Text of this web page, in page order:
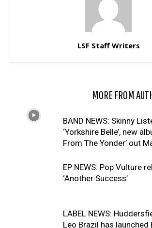
LSF Staff Writers
MORE FROM
BAND NEWS: Skinny
‘Yorkshire Belle’, new
From The Yonder’ out
EP NEWS: Pop Vulture
‘Another Success’
LABEL NEWS:
Leo Brazil has launched